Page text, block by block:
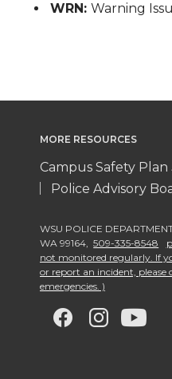
WRN:Warning
MORE RESOURCES
Campus Safety Plan
Police Advisory
WSU POLICE
WA 99164
509-335-8548
not monitored regularly. If
or report an incident, please
emergencies. )
G
G
G G